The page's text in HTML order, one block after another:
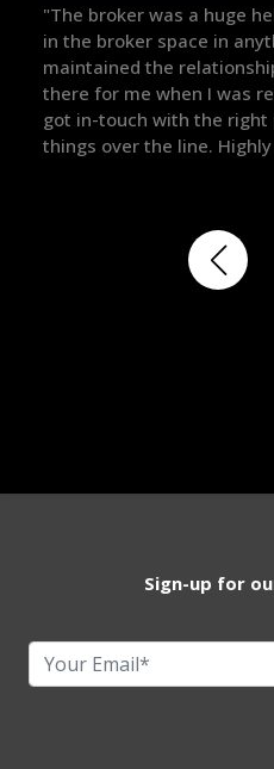
"The broker was a huge
in the broker space in
maintained the
there for me when I was
got in-touch with the right
things over the line.
Sign-up for